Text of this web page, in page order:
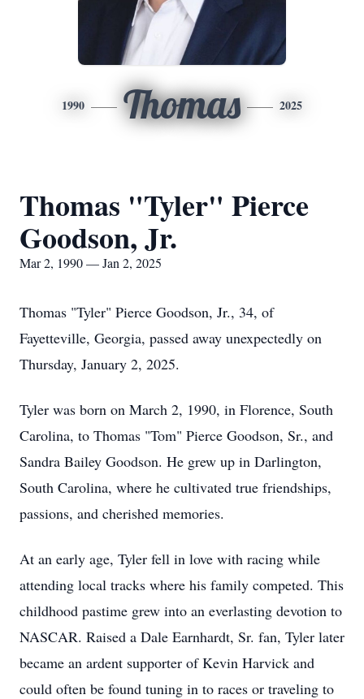
1990 Thomas 2025
Thomas "Tyler" Pierce
Goodson, Jr.
Mar 2, 1990 — Jan 2, 2025
Thomas "Tyler" Pierce Goodson, Jr., 34, of
Fayetteville, Georgia, passed away unexpectedly on
Thursday, January 2, 2025.
Tyler was born on March 2, 1990, in Florence, South
Carolina, to Thomas "Tom" Pierce Goodson, Sr., and
Sandra Bailey Goodson. He grew up in Darlington,
South Carolina, where he cultivated true friendships,
passions, and cherished memories.
At an early age, Tyler fell in love with racing while
attending local tracks where his family competed. This
childhood pastime grew into an everlasting devotion to
NASCAR. Raised a Dale Earnhardt, Sr. fan, Tyler later
became an ardent supporter of Kevin Harvick and
could often be found tuning in to races or traveling to